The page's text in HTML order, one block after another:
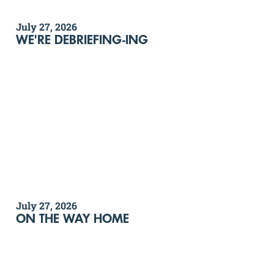
July 27, 2026
WE'RE DEBRIEFING-ING
July 27, 2026
ON THE WAY HOME